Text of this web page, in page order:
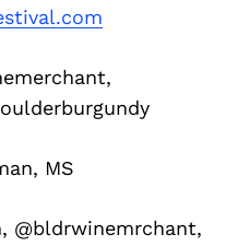
MS
@bldrwinemrchant,